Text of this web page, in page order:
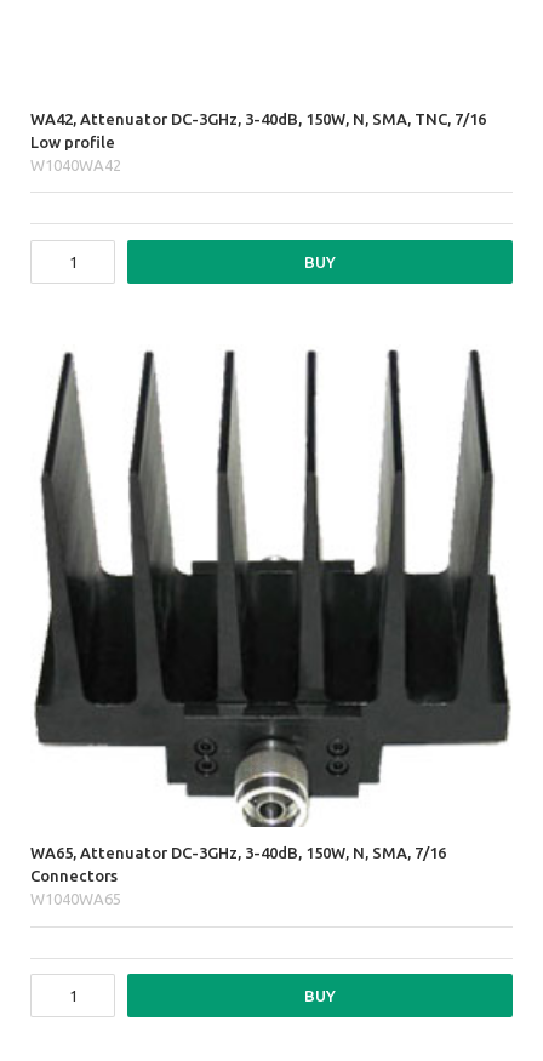
WA42, Attenuator DC-3GHz, 3-40dB, 150W, N, SMA, TNC, 7/16
Low profile
W1040WA42
BUY
WA65, Attenuator DC-3GHz, 3-40dB, 150W, N, SMA, 7/16
Connectors
W1040WA65
BUY